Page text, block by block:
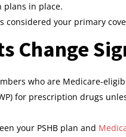
in place.
considered your primary
Change
who are Medicare-
for prescription drugs
your PSHB plan and